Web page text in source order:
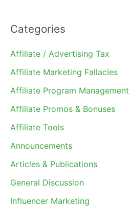
Categories
Affiliate / Advertising Tax
Affiliate Marketing Fallacies
Affiliate Program Management
Affiliate Promos & Bonuses
Affiliate Tools
Announcements
Articles & Publications
General Discussion
Influencer Marketing